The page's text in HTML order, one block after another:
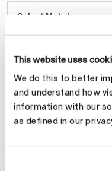
This website uses
We do this to better
and understand how
information with our
as defined in our
Select Metal
Size Ring Size Guide
Select Size